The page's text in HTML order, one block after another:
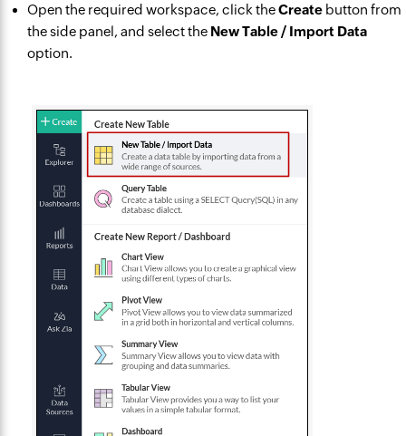
Open the required workspace, click theCreate button from
the side panel, and select the New Table / Import Data
option.